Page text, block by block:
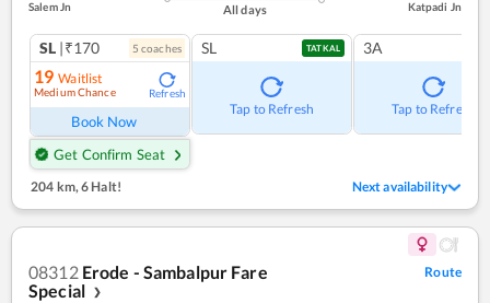
Salem Jn All days Katpadi Jn
SL |₹170 5 coaches
19 Waitlist
Medium Chance Refresh
Book Now
Get Confirm Seat
SL TATKAL
Tap to Refresh
3A
Tap to Refresh
204 km,6 Halt! Next availability
08312 Erode - Sambalpur Fare
Special
❯
Route